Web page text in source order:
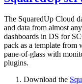
The SquaredUp Cloud
and data from almost
dashboards in DS for
pack as a template
pane-of-glass with
plugins.
Download the